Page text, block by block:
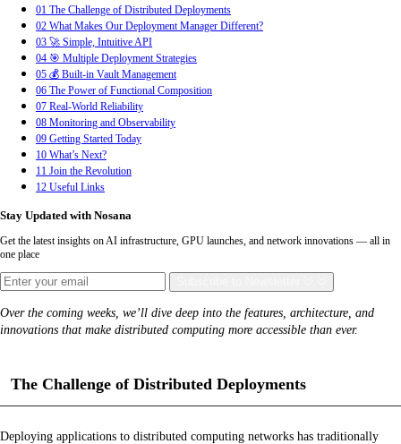
01 The Challenge of Distributed Deployments
02 What Makes Our Deployment Manager Different?
03 🚀 Simple, Intuitive API
04 🎯 Multiple Deployment Strategies
05 💰 Built-in Vault Management
06 The Power of Functional Composition
07 Real-World Reliability
08 Monitoring and Observability
09 Getting Started Today
10 What’s Next?
11 Join the Revolution
12 Useful Links
Stay Updated with Nosana
Get the latest insights on AI infrastructure, GPU launches, and network innovations — all in
one place
Over the coming weeks, we’ll dive deep into the features, architecture, and
innovations that make distributed computing more accessible than ever.
The Challenge of Distributed Deployments
Deploying applications to distributed computing networks has traditionally